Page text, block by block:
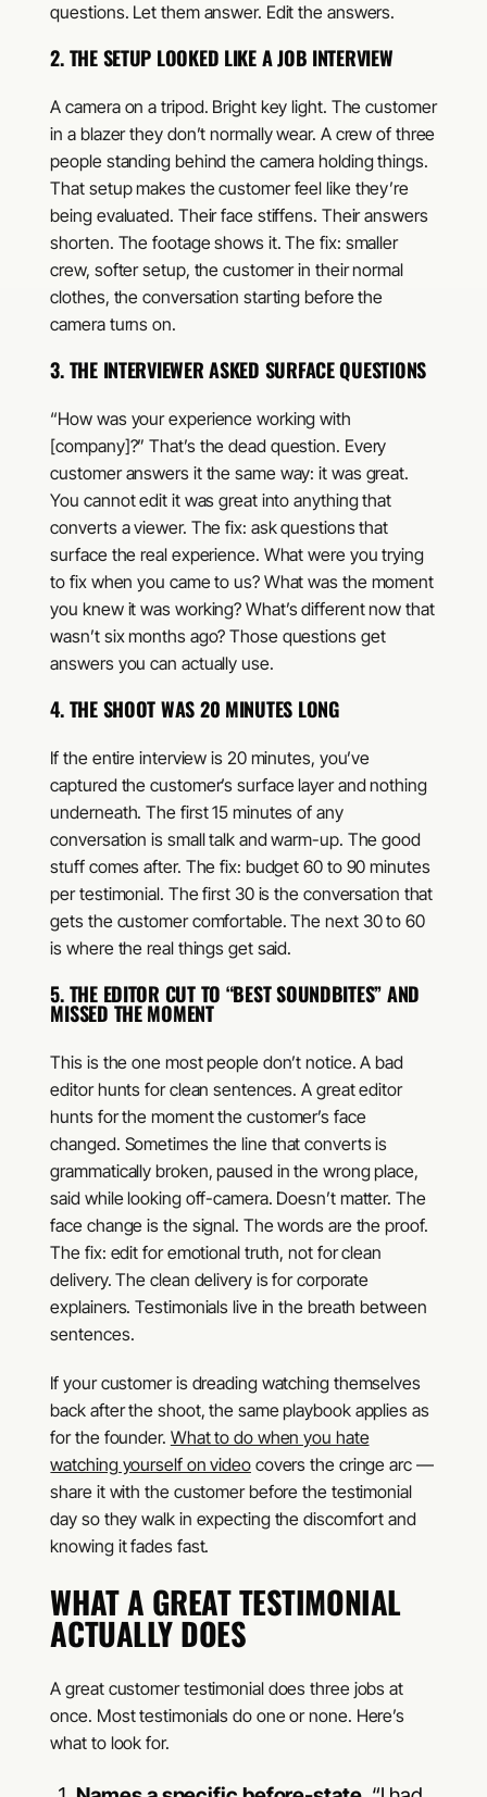
questions. Let them answer. Edit the answers.
2. THE SETUP LOOKED LIKE A JOB INTERVIEW
A camera on a tripod. Bright key light. The customer
in a blazer they don’t normally wear. A crew of three
people standing behind the camera holding things.
That setup makes the customer feel like they’re
being evaluated. Their face stiffens. Their answers
shorten. The footage shows it. The fix: smaller
crew, softer setup, the customer in their normal
clothes, the conversation starting before the
camera turns on.
3. THE INTERVIEWER ASKED SURFACE QUESTIONS
“How was your experience working with
[company]?” That’s the dead question. Every
customer answers it the same way: it was great.
You cannot edit it was great into anything that
converts a viewer. The fix: ask questions that
surface the real experience. What were you trying
to fix when you came to us? What was the moment
you knew it was working? What’s different now that
wasn’t six months ago? Those questions get
answers you can actually use.
4. THE SHOOT WAS 20 MINUTES LONG
If the entire interview is 20 minutes, you’ve
captured the customer’s surface layer and nothing
underneath. The first 15 minutes of any
conversation is small talk and warm-up. The good
stuff comes after. The fix: budget 60 to 90 minutes
per testimonial. The first 30 is the conversation that
gets the customer comfortable. The next 30 to 60
is where the real things get said.
5. THE EDITOR CUT TO “BEST SOUNDBITES” AND
MISSED THE MOMENT
This is the one most people don’t notice. A bad
editor hunts for clean sentences. A great editor
hunts for the moment the customer’s face
changed. Sometimes the line that converts is
grammatically broken, paused in the wrong place,
said while looking off-camera. Doesn’t matter. The
face change is the signal. The words are the proof.
The fix: edit for emotional truth, not for clean
delivery. The clean delivery is for corporate
explainers. Testimonials live in the breath between
sentences.
If your customer is dreading watching themselves
back after the shoot, the same playbook applies as
for the founder. What to do when you hate
watching yourself on videocovers the cringe arc —
share it with the customer before the testimonial
day so they walk in expecting the discomfort and
knowing it fades fast.
WHAT A GREAT TESTIMONIAL
ACTUALLY DOES
A great customer testimonial does three jobs at
once. Most testimonials do one or none. Here’s
what to look for.